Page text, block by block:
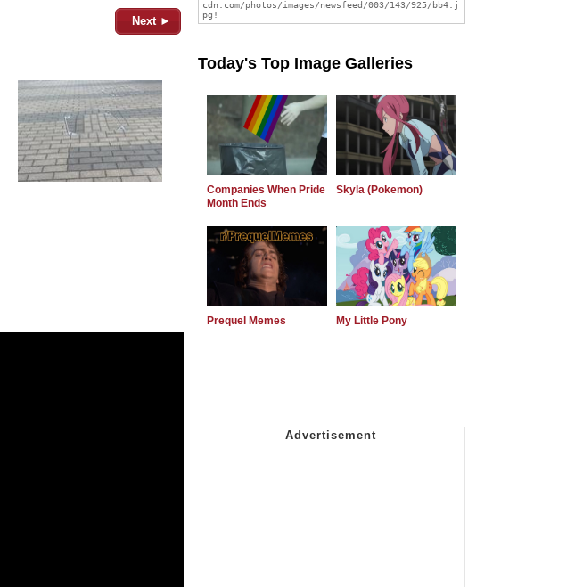
Next ►
Today's Top Image Galleries
Companies When Pride
Month Ends
Skyla (Pokemon)
Prequel Memes My Little Pony